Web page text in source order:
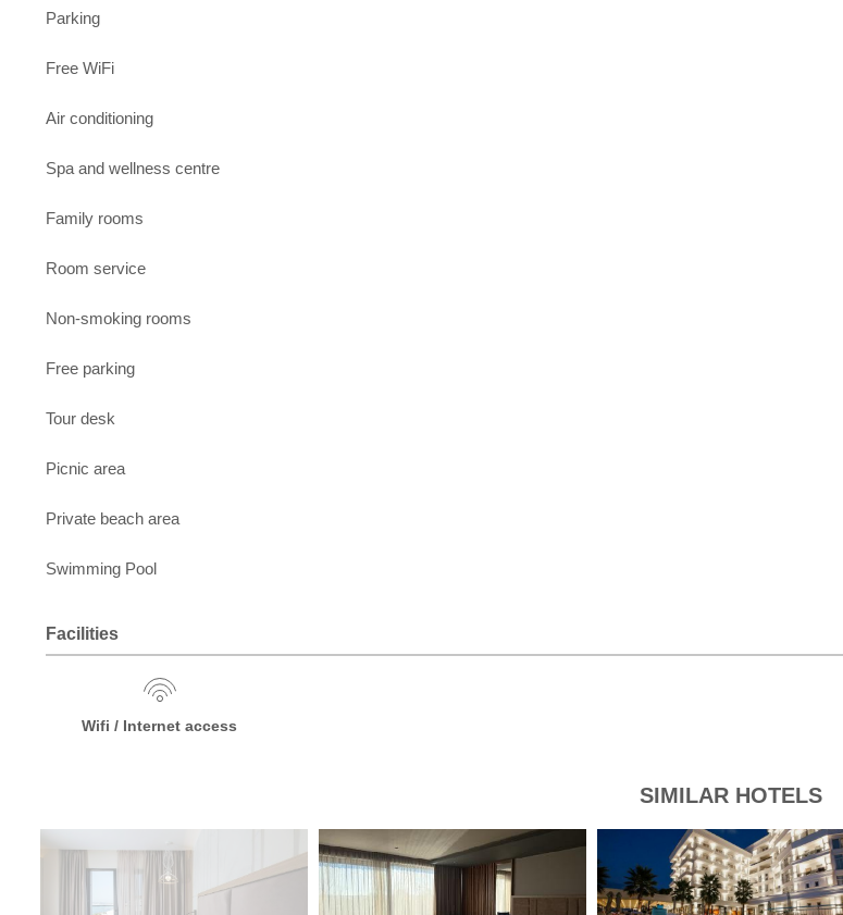
Parking
Free WiFi
Air conditioning
Spa and wellness centre
Family rooms
Room service
Non-smoking rooms
Free parking
Tour desk
Picnic area
Private beach area
Swimming Pool
Facilities
Wifi / Internet access
SIMILAR HOTELS